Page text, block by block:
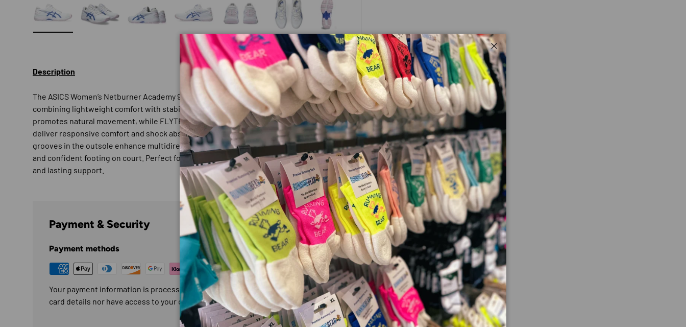
Load image 2 in gallery viewLoad image 3 in gallery view
Load image 4 in gallery viewLoad image 5 in gallery view
Load image 6 in gallery view
Load image 7 in gallery view
Description
The ASICS Women’s Netburner Academy 9 is built for dynamic netball performance,
combining lightweight comfort with stability and agility. The seamless upper design
promotes natural movement, while FLYTEFOAM™ cushioning and GEL™ technology
deliver responsive comfort and shock absorption during fast-paced play. Flex
grooves in the outsole enhance multidirectional movement, ensuring quick pivots
and confident footing on court. Perfect for players who demand speed, precision,
and lasting support.
Payment & Security
Payment methods
Your payment information is processed securely. We do not store credit
card details nor have access to your credit card information.
Close